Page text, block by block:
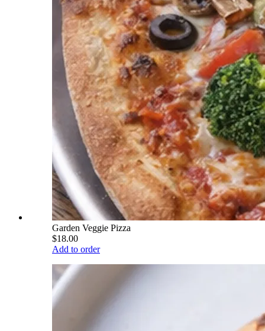
Garden Veggie Pizza
$18.00
Add to order